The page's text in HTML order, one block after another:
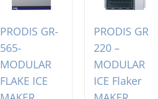
PRODIS GR-
565-
MODULAR
FLAKE ICE
PRODIS GR
220 –
MODULAR
ICE Flaker